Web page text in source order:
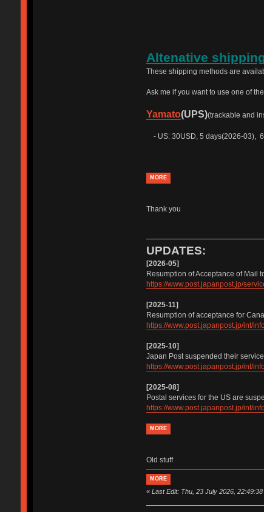
Altenative
These shipping methods are
Ask me if you want to use one of
Yamato(UPS)(trackable and
- US: 30USD, 5 days(2026-03),
MORE
Thank you
UPDATES:
[2026-05]
Resumption of Acceptance of Mail
https://www.post.japanpost.jp/
[2025-11]
Resumption of acceptance for
https://www.post.japanpost.jp/int/
[2025-10]
Japan Post suspended their
https://www.post.japanpost.jp/int/
[2025-08]
Postal services for the US are
https://www.post.japanpost.jp/int/
MORE
Old stuff
MORE
« Last Edit: Thu, 23 July 2026,